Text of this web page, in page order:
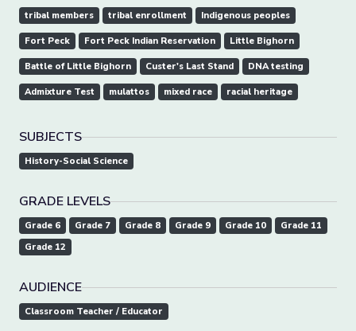
tribal members tribal enrollment Indigenous peoples
Fort Peck Fort Peck Indian Reservation Little Bighorn
Battle of Little Bighorn Custer's Last Stand DNA testing
Admixture Test mulattos mixed race racial heritage
SUBJECTS
History-Social Science
GRADE LEVELS
Grade 6 Grade 7 Grade 8 Grade 9 Grade 10
Grade 11
Grade 12
AUDIENCE
Classroom Teacher / Educator